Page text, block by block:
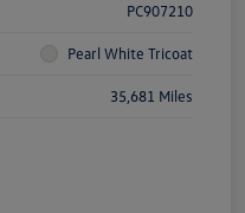
PC907210
Pearl White Tricoat
35,681 Miles